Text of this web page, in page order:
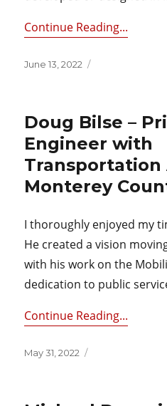
Continue Reading...
Posted
June 13, 2022
Doug Bilse –
Engineer with
Transportation
Monterey
I thoroughly enjoyed my
He created a vision
with his work on the
dedication to public
Continue Reading...
Posted
May 31, 2022